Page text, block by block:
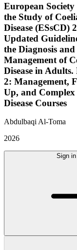
European
the Study of
Disease (ESsCD)
Updated
the Diagnosis and
Management of
Disease in Adults.
2: Management,
Up, and Complex
Disease Courses
Abdulbaqi Al-Toma
2026
Sign